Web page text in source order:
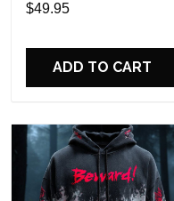
$49.95
ADD TO CART